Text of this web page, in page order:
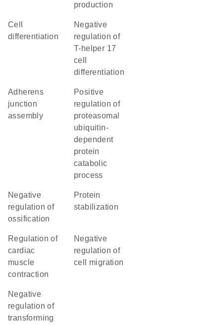
production
cell
differentiation
negative
regulation of
T-helper 17
cell
differentiation
adherens
junction
assembly
positive
regulation of
proteasomal
ubiquitin-
dependent
protein
catabolic
process
negative
regulation of
ossification
protein
stabilization
regulation of
cardiac
muscle
contraction
negative
regulation of
cell migration
negative
regulation of
transforming